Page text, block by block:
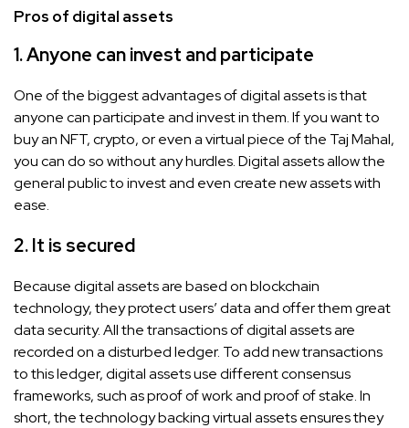
Pros of digital assets
1. Anyone can invest and participate
One of the biggest advantages of digital assets is that
anyone can participate and invest in them. If you want to
buy an NFT, crypto, or even a virtual piece of the Taj Mahal,
you can do so without any hurdles. Digital assets allow the
general public to invest and even create new assets with
ease.
2. It is secured
Because digital assets are based on blockchain
technology, they protect users’ data and offer them great
data security. All the transactions of digital assets are
recorded on a disturbed ledger. To add new transactions
to this ledger, digital assets use different consensus
frameworks, such as proof of work and proof of stake. In
short, the technology backing virtual assets ensures they